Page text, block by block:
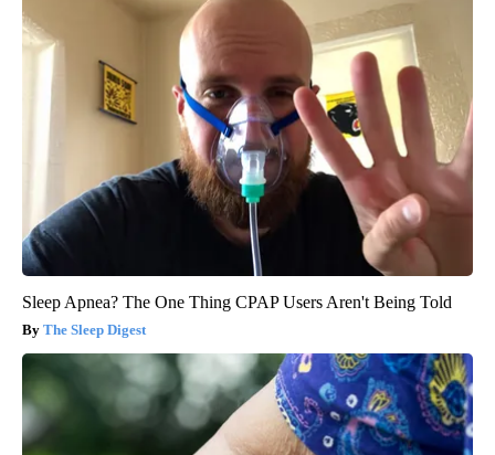
Sleep Apnea? The One Thing CPAP Users Aren't Being Told
The Sleep Digest